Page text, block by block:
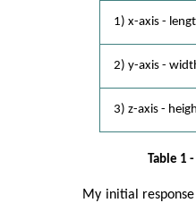
1) x-axis -
2) y-axis -
3) z-axis -
Table 1
My initial